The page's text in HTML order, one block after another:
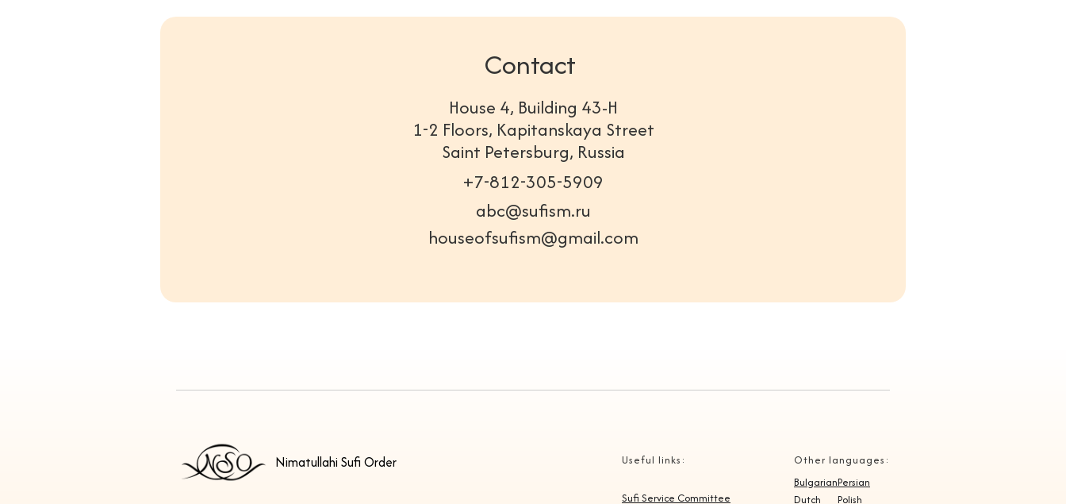
Contact
House 4, Building 43-H
1-2 Floors, Kapitanskaya Street
Saint Petersburg, Russia
+7-812-305-5909
abc@sufism.ru
houseofsufism@gmail.com
Nimatullahi Sufi Order Useful links:
Sufi Service Committee
Other languages:
Bulgarian
Dutch
Persian
Polish